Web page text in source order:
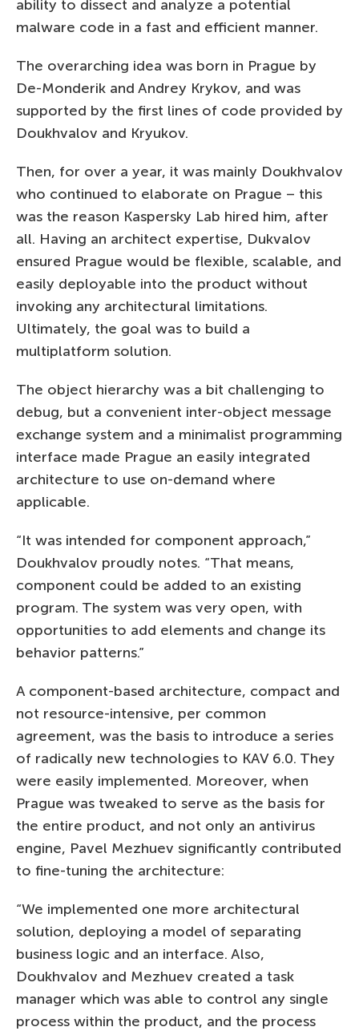
ability to dissect and analyze a potential
malware code in a fast and efficient manner.
The overarching idea was born in Prague by
De-Monderik and Andrey Krykov, and was
supported by the first lines of code provided by
Doukhvalov and Kryukov.
Then, for over a year, it was mainly Doukhvalov
who continued to elaborate on Prague – this
was the reason Kaspersky Lab hired him, after
all. Having an architect expertise, Dukvalov
ensured Prague would be flexible, scalable, and
easily deployable into the product without
invoking any architectural limitations.
Ultimately, the goal was to build a
multiplatform solution.
The object hierarchy was a bit challenging to
debug, but a convenient inter-object message
exchange system and a minimalist programming
interface made Prague an easily integrated
architecture to use on-demand where
applicable.
“It was intended for component approach,”
Doukhvalov proudly notes. “That means,
component could be added to an existing
program. The system was very open, with
opportunities to add elements and change its
behavior patterns.”
A component-based architecture, compact and
not resource-intensive, per common
agreement, was the basis to introduce a series
of radically new technologies to KAV 6.0. They
were easily implemented. Moreover, when
Prague was tweaked to serve as the basis for
the entire product, and not only an antivirus
engine, Pavel Mezhuev significantly contributed
to fine-tuning the architecture:
“We implemented one more architectural
solution, deploying a model of separating
business logic and an interface. Also,
Doukhvalov and Mezhuev created a task
manager which was able to control any single
process within the product, and the process